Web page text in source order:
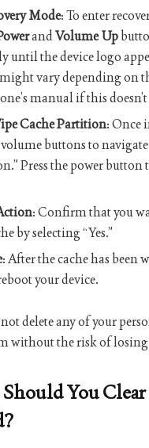
Mode: To enter
andVolume Up
until the device logo
vary depending on
manual if this
Cache Partition: Once
buttons to
Press the power button
: Confirm that you
by selecting “Yes.”
: After the cache has been
your device.
delete any of your
without the risk of
You Clear